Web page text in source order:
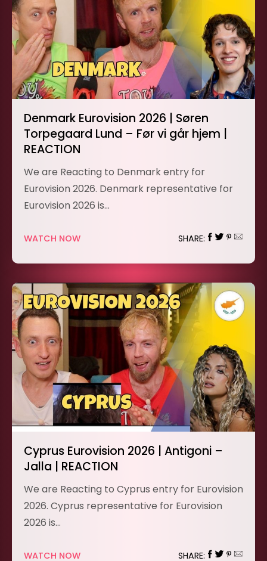
Denmark Eurovision 2026 | Søren
Torpegaard Lund – Før vi går hjem |
REACTION
We are Reacting to Denmark entry for
Eurovision 2026. Denmark representative for
Eurovision 2026 is…
WATCH NOW SHARE:
Cyprus Eurovision 2026 | Antigoni –
Jalla | REACTION
We are Reacting to Cyprus entry for Eurovision
2026. Cyprus representative for Eurovision
2026 is…
WATCH NOW SHARE: